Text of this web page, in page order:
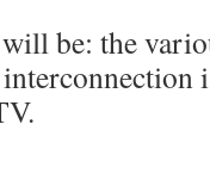
be: the